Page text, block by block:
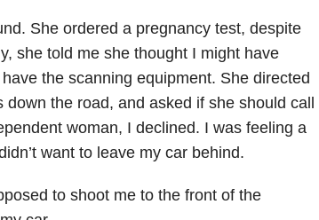
She ordered a pregnancy test, despite
she told me she thought I might have
the scanning equipment. She directed
the road, and asked if she should call
woman, I declined. I was feeling a
want to leave my car behind.
to shoot me to the front of the